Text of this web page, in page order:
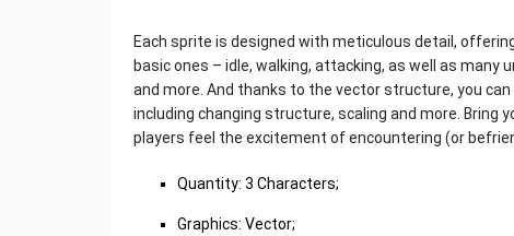
Each sprite is designed with meticulous detail,
basic ones – idle, walking, attacking, as well as many
and more. And thanks to the vector structure, you
including changing structure, scaling and more. Bring
players feel the excitement of encountering (or
Quantity: 3 Characters;
Graphics: Vector;